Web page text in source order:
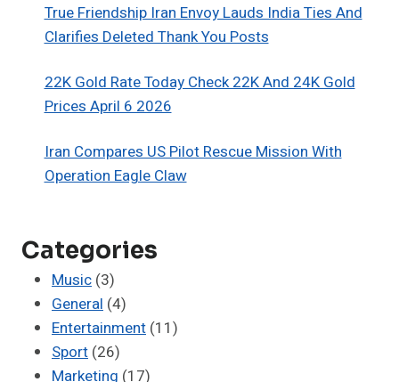
True Friendship Iran Envoy Lauds India Ties And
Clarifies Deleted Thank You Posts
22K Gold Rate Today Check 22K And 24K Gold
Prices April 6 2026
Iran Compares US Pilot Rescue Mission With
Operation Eagle Claw
Categories
Music (3)
General (4)
Entertainment (11)
Sport (26)
Marketing (17)